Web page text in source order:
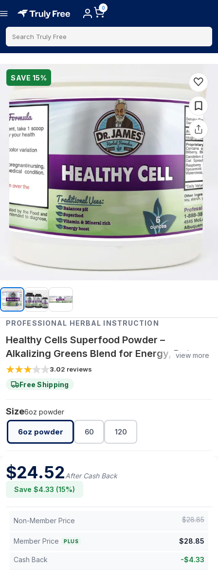
0
Search Truly Free
SAVE 15%
PROFESSIONAL HERBAL INSTRUCTION
Healthy Cells Superfood Powder –
Alkalizing Greens Blend for Energy, Detox &
Cellular Nutrition
view more
3.02 reviews
Free Shipping
Size6oz powder
6oz powder 60 120
$24.52After Cash Back
Save $4.33 (15%)
Non-Member Price $28.85
Member Price PLUS $28.85
Cash Back -$4.33